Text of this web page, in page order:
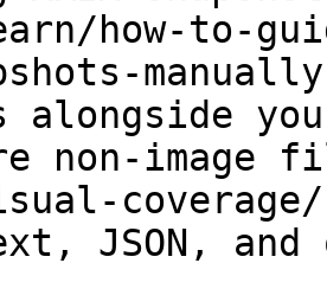
how-to-
alongside
non-
JSON,